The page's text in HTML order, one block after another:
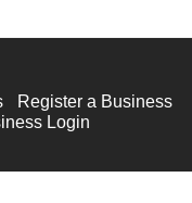
Register a Business
Login